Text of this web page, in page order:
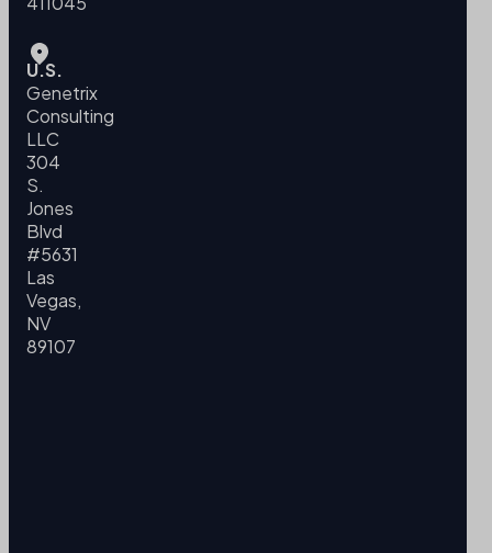
U.S.
Genetrix
Consulting
LLC
304
S.
Jones
Blvd
#5631
Las
Vegas,
NV
89107